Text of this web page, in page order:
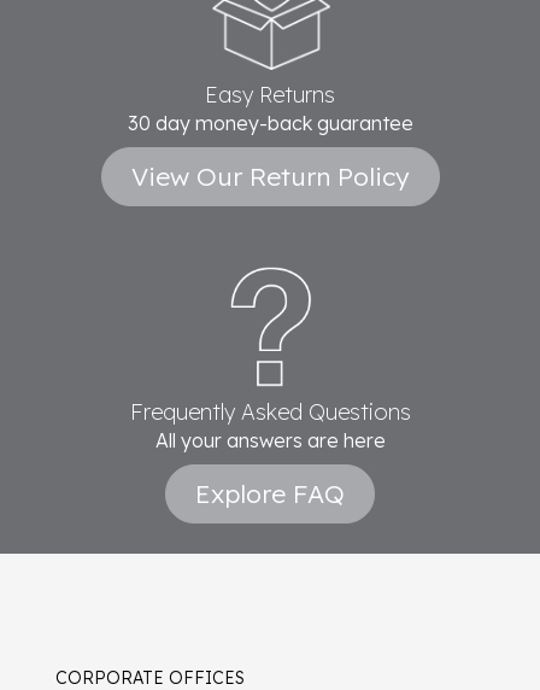
Easy Returns
30 day money-back guarantee
View Our Return Policy
Frequently Asked Questions
All your answers are here
Explore FAQ
CORPORATE OFFICES